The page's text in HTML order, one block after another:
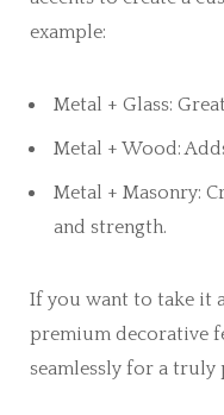
example:
Metal + Glass:
Metal + Wood:
Metal + Masonry:
and strength.
If you want to take it
premium decorative
seamlessly for a truly